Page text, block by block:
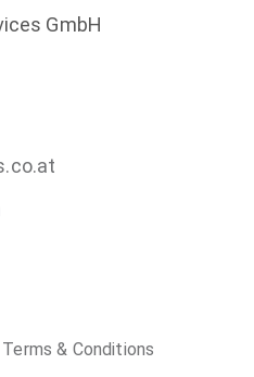
GmbH
Terms & Conditions